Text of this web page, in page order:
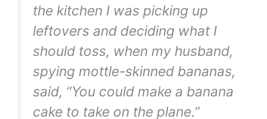
the kitchen I was picking up
leftovers and deciding what I
should toss, when my husband,
spying mottle-skinned bananas,
said, “You could make a banana
cake to take on the plane.”